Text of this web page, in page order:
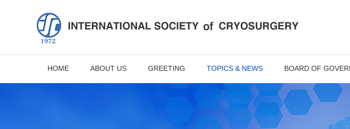
HOME ABOUT US GREETING TOPICS & NEWS BOARD OF